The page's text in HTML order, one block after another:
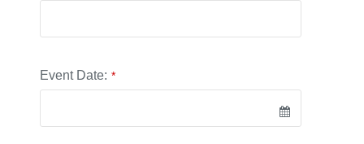
Event Date: *